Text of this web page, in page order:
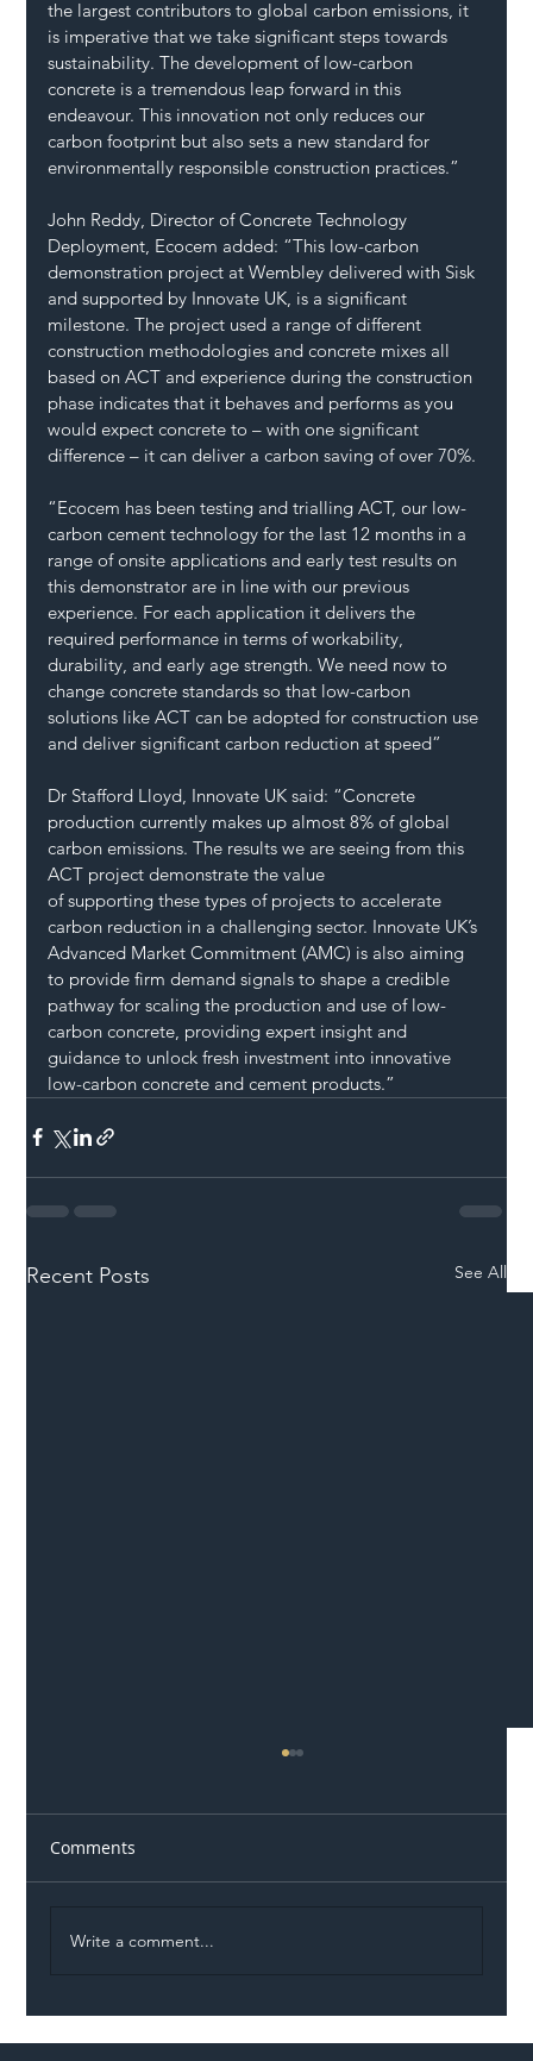
the largest contributors to global carbon emissions, it
is imperative that we take significant steps towards
sustainability. The development of low-carbon
concrete is a tremendous leap forward in this
endeavour. This innovation not only reduces our
carbon footprint but also sets a new standard for
environmentally responsible construction practices.”
John Reddy, Director of Concrete Technology
Deployment, Ecocem added: “This low-carbon
demonstration project at Wembley delivered with Sisk
and supported by Innovate UK, is a significant
milestone. The project used a range of different
construction methodologies and concrete mixes all
based on ACT and experience during the construction
phase indicates that it behaves and performs as you
would expect concrete to – with one significant
difference – it can deliver a carbon saving of over 70%.
“Ecocem has been testing and trialling ACT, our low-
carbon cement technology for the last 12 months in a
range of onsite applications and early test results on
this demonstrator are in line with our previous
experience. For each application it delivers the
required performance in terms of workability,
durability, and early age strength. We need now to
change concrete standards so that low-carbon
solutions like ACT can be adopted for construction use
and deliver significant carbon reduction at speed”
Dr Stafford Lloyd, Innovate UK said: “Concrete
production currently makes up almost 8% of global
carbon emissions. The results we are seeing from this
ACT project demonstrate the value
of supporting these types of projects to accelerate
carbon reduction in a challenging sector. Innovate UK’s
Advanced Market Commitment (AMC) is also aiming
to provide firm demand signals to shape a credible
pathway for scaling the production and use of low-
carbon concrete, providing expert insight and
guidance to unlock fresh investment into innovative
low-carbon concrete and cement products.”
Recent Posts See All
Comments
Write a comment...